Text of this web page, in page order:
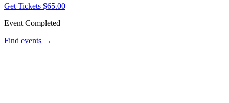
Get Tickets $65.00
Event Completed
Find events →